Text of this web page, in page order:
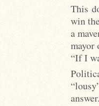
This
win
a
mayor
“If I